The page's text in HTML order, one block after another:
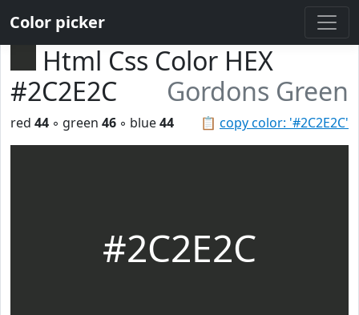
Color picker
Html Css Color HEX
#2C2E2C
Gordons Green
📋 copy color: '#2C2E2C'
red 44 ◦ green 46 ◦ blue44
#2C2E2C